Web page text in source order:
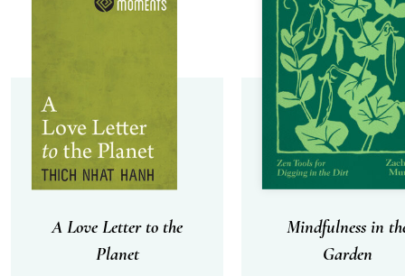
A Love Letter to the
Planet
Mindfulness in
Garden